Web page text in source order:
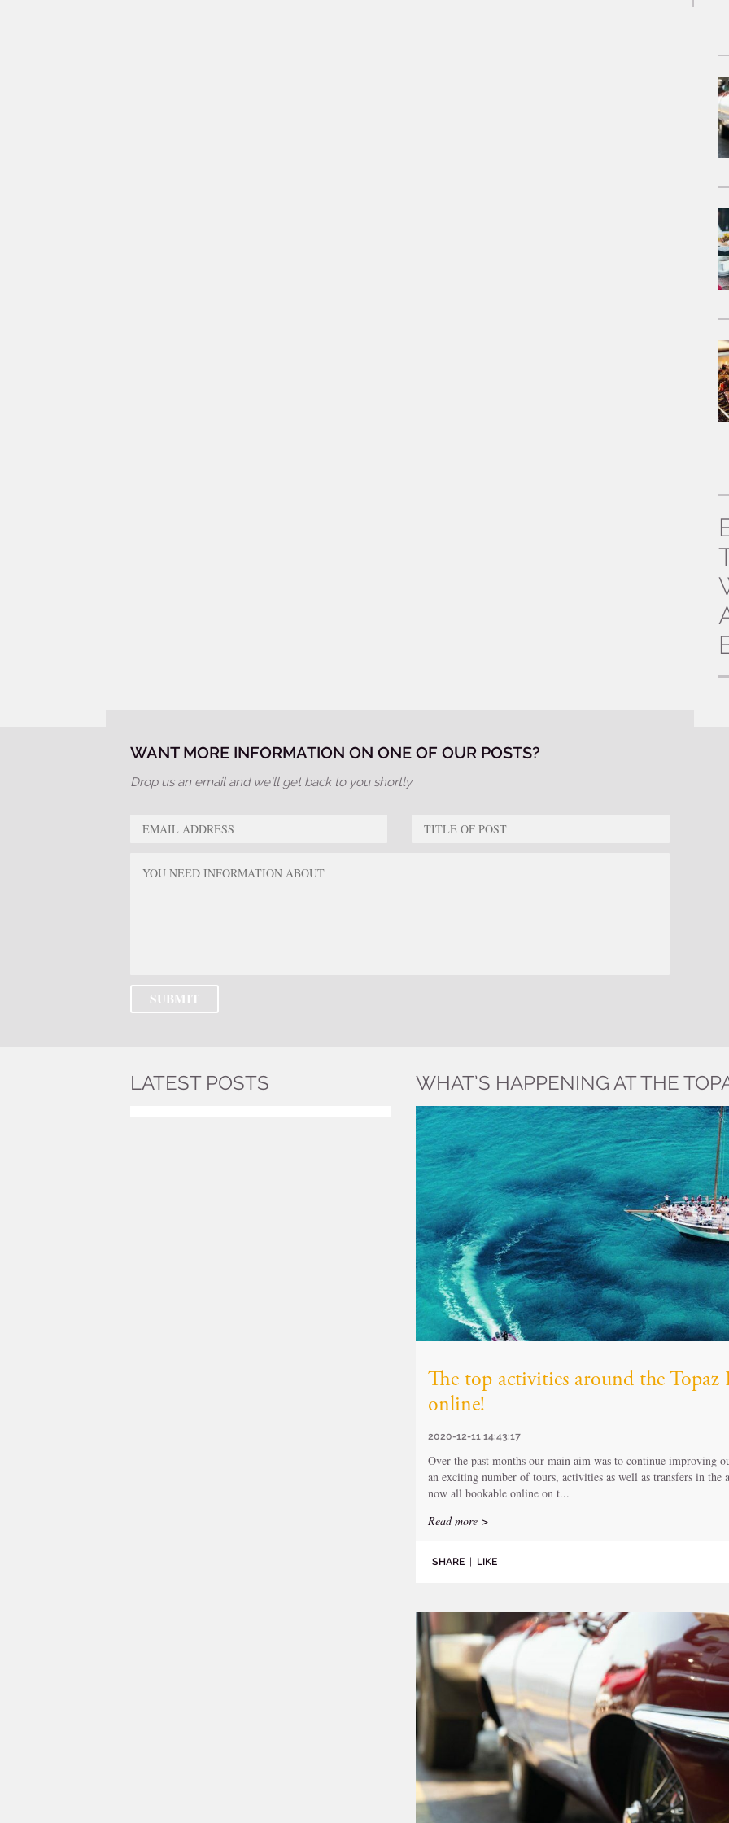
WANT MORE INFORMATION ON ONE OF OUR POSTS?
Drop us an email and we’ll get back to you shortly
LATEST POSTS WHAT’S HAPPENING AT THE
The top activities around the
online!
2020-12-11 14:43:17
Over the past months our main aim was to continue improving
an exciting number of tours, activities as well as transfers in the
now all bookable online on t...
Read more >
SHARE | LIKE